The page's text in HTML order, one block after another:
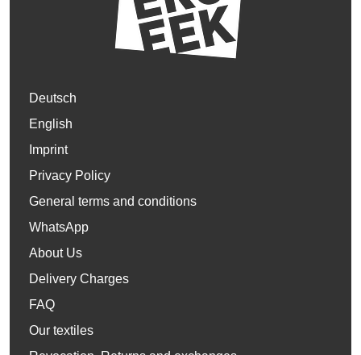
Deutsch
English
Imprint
Privacy Policy
General terms and conditions
WhatsApp
About Us
Delivery Charges
FAQ
Our textiles